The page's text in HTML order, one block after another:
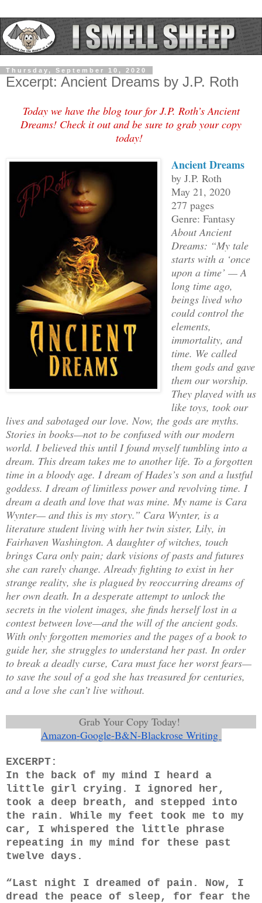
Thursday, September 10, 2020
Excerpt: Ancient Dreams by J.P. Roth
Today we have the blog tour for J.P. Roth’s Ancient
Dreams! Check it out and be sure to grab your copy
today!
Ancient Dreams
by J.P. Roth
May 21, 2020
277 pages
Genre: Fantasy
About Ancient
Dreams: “My tale
starts with a ‘once
upon a time’ — A
long time ago,
beings lived who
could control the
elements,
immortality, and
time. We called
them gods and gave
them our worship.
They played with us
like toys, took our
lives and sabotaged our love. Now, the gods are myths.
Stories in books—not to be confused with our modern
world. I believed this until I found myself tumbling into a
dream. This dream takes me to another life. To a forgotten
time in a bloody age. I dream of Hades’s son and a lustful
goddess. I dream of limitless power and revolving time. I
dream a death and love that was mine. My name is Cara
Wynter— and this is my story.” Cara Wynter, is a
literature student living with her twin sister, Lily, in
Fairhaven Washington. A daughter of witches, touch
brings Cara only pain; dark visions of pasts and futures
she can rarely change. Already fighting to exist in her
strange reality, she is plagued by reoccurring dreams of
her own death. In a desperate attempt to unlock the
secrets in the violent images, she finds herself lost in a
contest between love—and the will of the ancient gods.
With only forgotten memories and the pages of a book to
guide her, she struggles to understand her past. In order
to break a deadly curse, Cara must face her worst fears—
to save the soul of a god she has treasured for centuries,
and a love she can’t live without.
Grab Your Copy Today!
Amazon-Google-B&N-Blackrose Writing
EXCERPT:
In the back of my mind I heard a
little girl crying. I ignored her,
took a deep breath, and stepped into
the rain. While my feet took me to my
car, I whispered the little phrase
repeating in my mind for these past
twelve days.
“Last night I dreamed of pain. Now, I
dread the peace of sleep, for fear the